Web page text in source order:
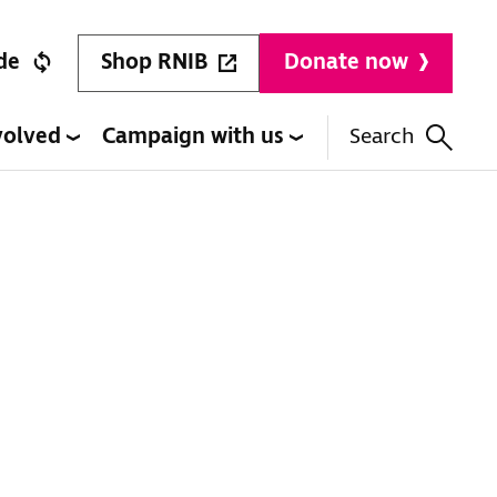
Shop RNIB Donate now
Campaign with us Search